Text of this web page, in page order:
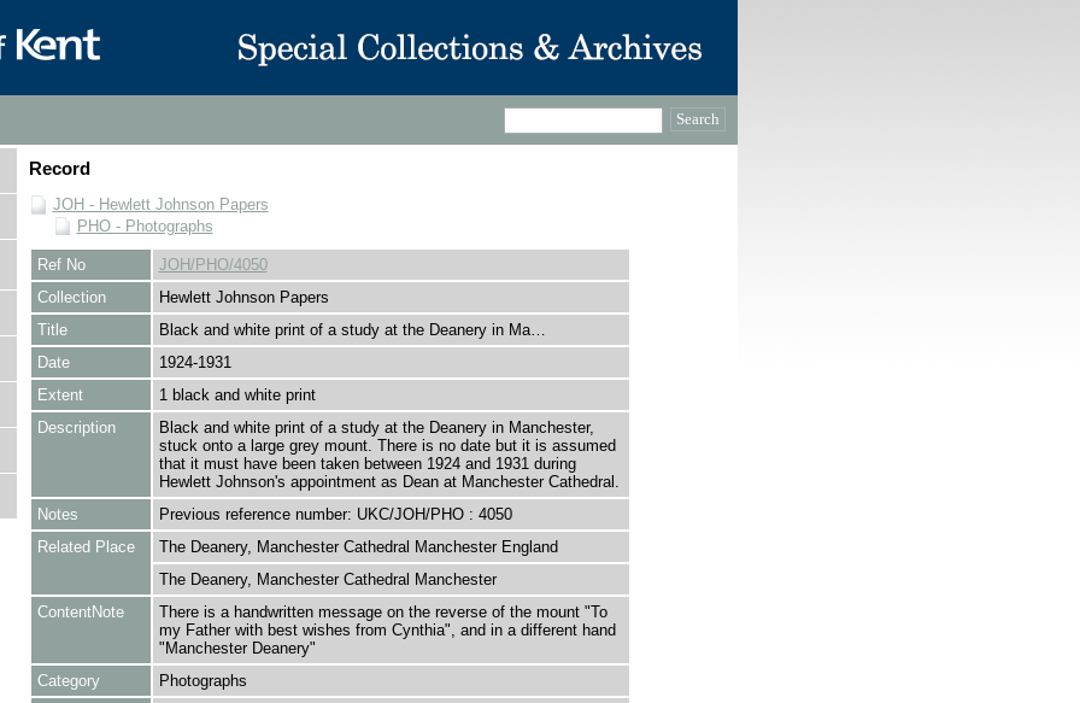
Record
JOH - Hewlett Johnson Papers
PHO - Photographs
Ref No
JOH/PHO/4050
Collection
Hewlett Johnson Papers
Title
Black and white print of a study at the Deanery in Ma…
Date
1924-1931
Extent
1 black and white print
Description
Black and white print of a study at the Deanery in Manchester,
stuck onto a large grey mount. There is no date but it is assumed
that it must have been taken between 1924 and 1931 during
Hewlett Johnson's appointment as Dean at Manchester Cathedral.
Notes
Previous reference number: UKC/JOH/PHO : 4050
Related Place
The Deanery, Manchester Cathedral Manchester England
The Deanery, Manchester Cathedral Manchester
ContentNote
There is a handwritten message on the reverse of the mount "To
my Father with best wishes from Cynthia", and in a different hand
"Manchester Deanery"
Category
Photographs